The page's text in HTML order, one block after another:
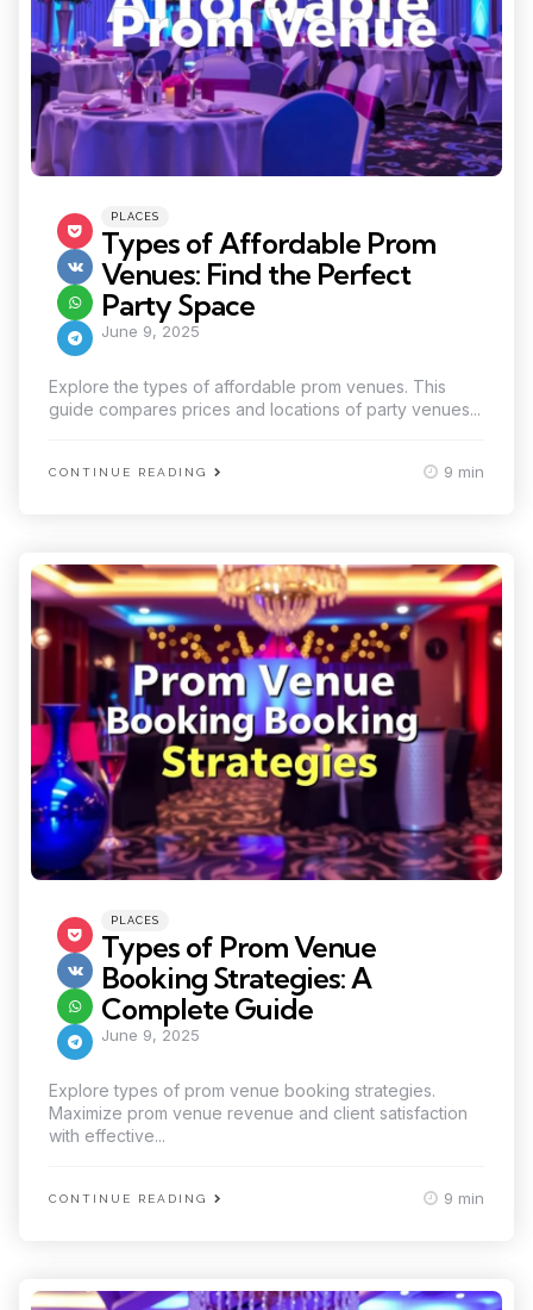
Categories
Posted
PLACES
Types of Affordable Prom
Venues: Find the Perfect
Party Space
June 9, 2025
Explore the types of affordable prom venues. This
guide compares prices and locations of party venues...
CONTINUE READING 9 min
Categories
Posted
PLACES
Types of Prom Venue
Booking Strategies: A
Complete Guide
June 9, 2025
Explore types of prom venue booking strategies.
Maximize prom venue revenue and client satisfaction
with effective...
CONTINUE READING 9 min